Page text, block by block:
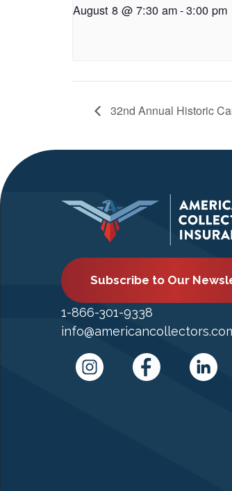
August 8 @ 7:30 am-3:00 pm
32nd Annual Historic
Subscribe to Our
1-866-301-9338